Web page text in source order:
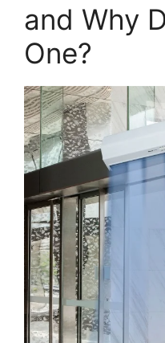
and Why
One?